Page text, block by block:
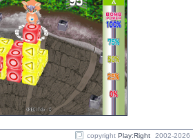
copyright Play:Right 2002-2026